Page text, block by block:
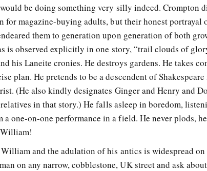
be doing something very silly indeed. Crompton
for magazine-buying adults, but their honest portrayal
them to generation upon generation of both
is observed explicitly in one story, “trail clouds of
his Laneite cronies. He destroys gardens. He takes
plan. He pretends to be a descendent of
(He also kindly designates Ginger and Henry and
in that story.) He falls asleep in boredom,
one-on-one performance in a field. He never plods,
and the adulation of his antics is widespread
on any narrow, cobblestone, UK street and ask